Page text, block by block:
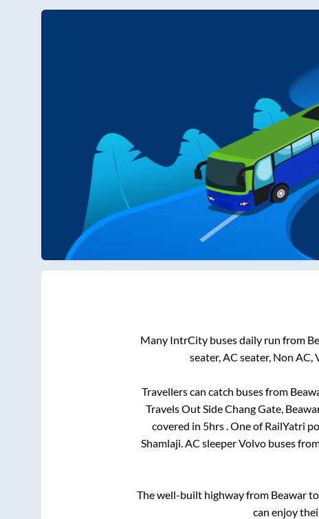
Many IntrCity buses daily run from
seater, AC seater, Non AC,
Travellers can catch buses from
Travels Out Side Chang Gate,
covered in 5hrs. One of RailYatri
Shamlaji. AC sleeper Volvo buses
The well-built highway from Beawarto
can enjoy